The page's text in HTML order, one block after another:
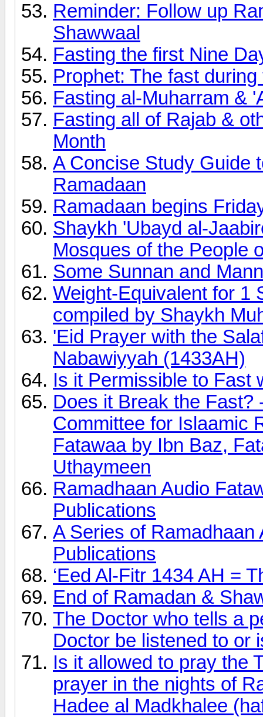
Reminder: Follow up
Shawwaal
Fasting the first Nine
Prophet: The fast
Fasting al-Muharram &
Fasting all of Rajab &
Month
A Concise Study Guide
Ramadaan
Ramadaan begins
Shaykh 'Ubayd al-
Mosques of the People
Some Sunnan and
Weight-Equivalent for 1
compiled by Shaykh
'Eid Prayer with the
Nabawiyyah (1433AH)
Is it Permissible to Fast
Does it Break the Fast?
Committee for Islaamic
Fatawaa by Ibn Baz,
Uthaymeen
Ramadhaan Audio
Publications
A Series of
Publications
‘Eed Al-Fitr 1434 AH =
End of Ramadan &
The Doctor who tells a
Doctor be listened to or
Is it allowed to pray the
prayer in the nights of
Hadee al Madkhalee